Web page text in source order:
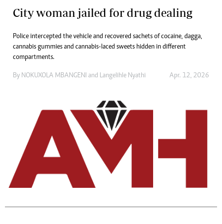
City woman jailed for drug dealing
Police intercepted the vehicle and recovered sachets of cocaine, dagga,
cannabis gummies and cannabis-laced sweets hidden in different
compartments.
By NOKUXOLA MBANGENI and Langelihle Nyathi Apr. 12, 2026